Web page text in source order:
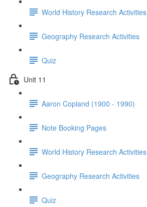
World History Research Activities
Geography Research Activities
Quiz
Unit 11
Aaron Copland (1900 - 1990)
Note Booking Pages
World History Research Activities
Geography Research Activities
Quiz